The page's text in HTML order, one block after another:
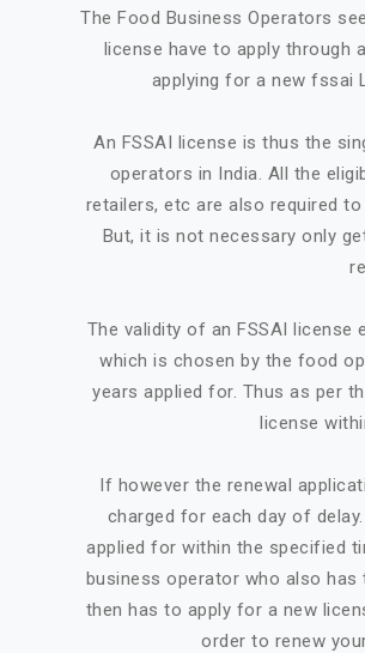
The Food Business Operators
license have to apply
applying for a new fssai
An FSSAI license is thus the
operators in India. All the
retailers, etc are also required
But, it is not necessary only
The validity of an FSSAI
which is chosen by the food
years applied for. Thus as per
license
If however the renewal
charged for each day of
applied for within the specified
business operator who also
then has to apply for a new
order to renew